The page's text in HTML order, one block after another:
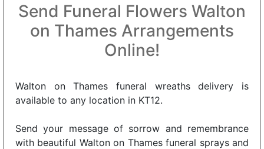
Send Funeral Flowers Walton
on Thames Arrangements
Online!
Walton on Thames funeral wreaths delivery is
available to any location in KT12.
Send your message of sorrow and remembrance
with beautiful Walton on Thames funeral sprays and